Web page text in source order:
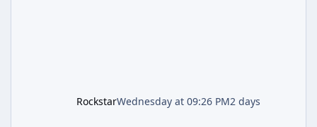
RockstarWednesday at 09:26 PM2 days